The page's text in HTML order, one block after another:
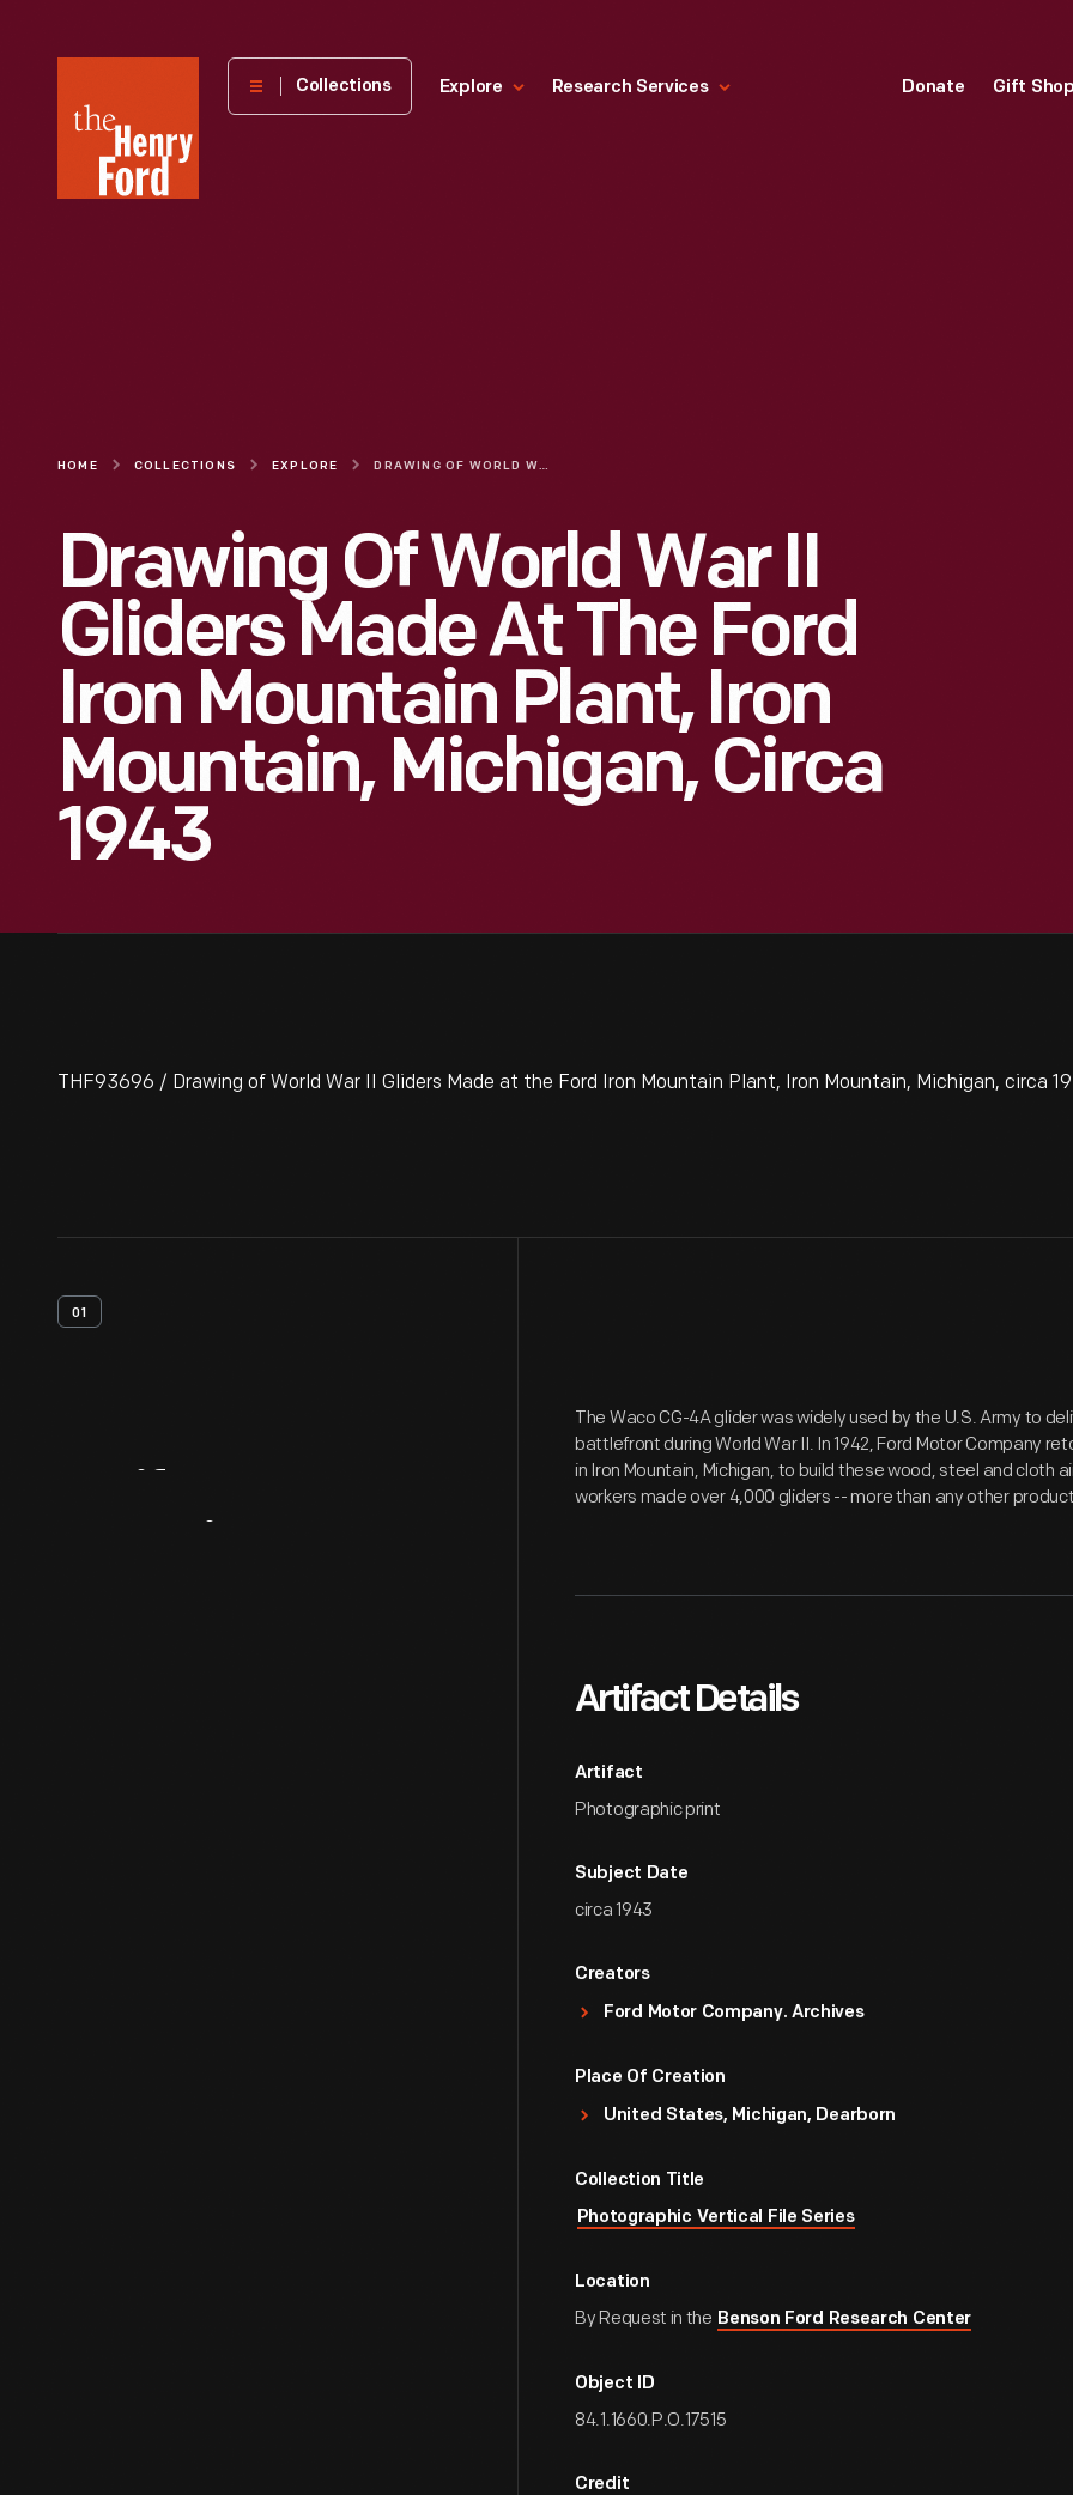
Henry
Museum
Collections Explore Research Services Donate Gift
HOME COLLECTIONS EXPLORE DRAWING OF WORLD WAR II GLIDERS MADE AT THE FORD IRON MOUNTAIN PLANT, IRON MOUNTAIN, MICHIGAN, CIRCA 1943
Drawing Of World War II
Gliders Made At The Ford
Iron Mountain Plant, Iron
Mountain, Michigan, Circa
1943
THF93696 / Drawing of World War II Gliders Made at the Ford Iron Mountain Plant, Iron Mountain, Michigan, circa
01
The Waco CG-4A glider was widely used by the U.S. Army to
battlefront during World War II. In 1942, Ford Motor Company
in Iron Mountain, Michigan, to build these wood, steel and cloth
workers made over 4,000 gliders -- more than any other
Artifact Details
Artifact
Photographic print
Subject Date
circa 1943
Creators
Ford Motor Company. Archives
Place Of Creation
United States, Michigan, Dearborn
Collection Title
Photographic Vertical File Series
Location
By Request in the Benson Ford Research Center
Object ID
84.1.1660.P.O.17515
Credit